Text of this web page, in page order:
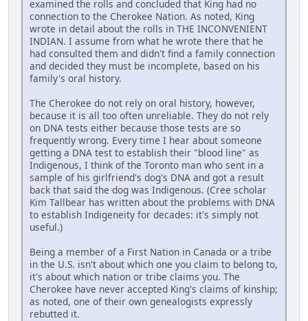
examined the rolls and concluded that King had no
connection to the Cherokee Nation. As noted, King
wrote in detail about the rolls in THE INCONVENIENT
INDIAN. I assume from what he wrote there that he
had consulted them and didn't find a family connection
and decided they must be incomplete, based on his
family's oral history.
The Cherokee do not rely on oral history, however,
because it is all too often unreliable. They do not rely
on DNA tests either because those tests are so
frequently wrong. Every time I hear about someone
getting a DNA test to establish their "blood line" as
Indigenous, I think of the Toronto man who sent in a
sample of his girlfriend's dog's DNA and got a result
back that said the dog was Indigenous. (Cree scholar
Kim Tallbear has written about the problems with DNA
to establish Indigeneity for decades: it's simply not
useful.)
Being a member of a First Nation in Canada or a tribe
in the U.S. isn't about which one you claim to belong to,
it's about which nation or tribe claims you. The
Cherokee have never accepted King's claims of kinship;
as noted, one of their own genealogists expressly
rebutted it.